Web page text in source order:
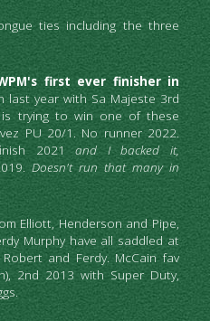
ties including the three
first ever finisher in
last year with Sa Majeste 3rd
trying to win one of these
PU 20/1. No runner 2022.
2021 and I backed it,
Doesn't run that many in
Elliott, Henderson and Pipe,
Murphy have all saddled at
and Ferdy. McCain fav
2nd 2013 with Super Duty,